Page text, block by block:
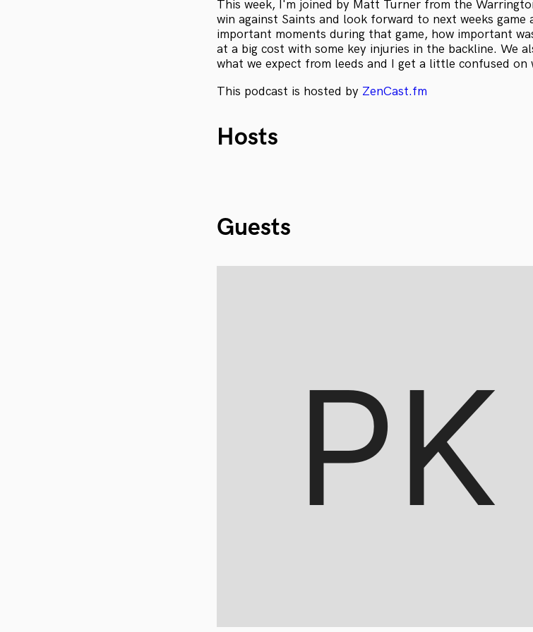
This week, I'm joined by Matt Turner from the
win against Saints and look forward to next weeks game
important moments during that game, how important
at a big cost with some key injuries in the backline. We
what we expect from leeds and I get a little confused on
This podcast is hosted by ZenCast.fm
Hosts
Guests